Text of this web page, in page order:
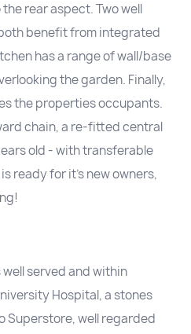
rear aspect. Two well
benefit from integrated
has a range of wall/base
the garden. Finally,
the properties occupants.
chain, a re-fitted central
old - with transferable
ready for it's new owners,
served and within
Hospital, a stones
Superstore, well regarded